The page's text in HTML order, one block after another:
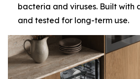
bacteria and viruses. Built with
and tested for long-term use.